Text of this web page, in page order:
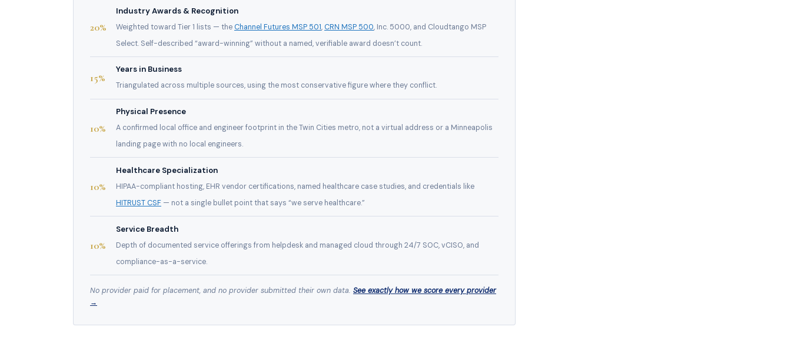
20%
Industry Awards & Recognition
Weighted toward Tier 1 lists — the Channel Futures MSP 501, CRN MSP 500, Inc. 5000, and Cloudtango MSP
Select. Self-described “award-winning” without a named, verifiable award doesn’t count.
15%
Years in Business
Triangulated across multiple sources, using the most conservative figure where they conflict.
10%
Physical Presence
A confirmed local office and engineer footprint in the Twin Cities metro, not a virtual address or a Minneapolis
landing page with no local engineers.
10%
Healthcare Specialization
HIPAA-compliant hosting, EHR vendor certifications, named healthcare case studies, and credentials like
HITRUST CSF — not a single bullet point that says “we serve healthcare.”
10%
Service Breadth
Depth of documented service offerings from helpdesk and managed cloud through 24/7 SOC, vCISO, and
compliance-as-a-service.
No provider paid for placement, and no provider submitted their own data. See exactly how we score every provider
→